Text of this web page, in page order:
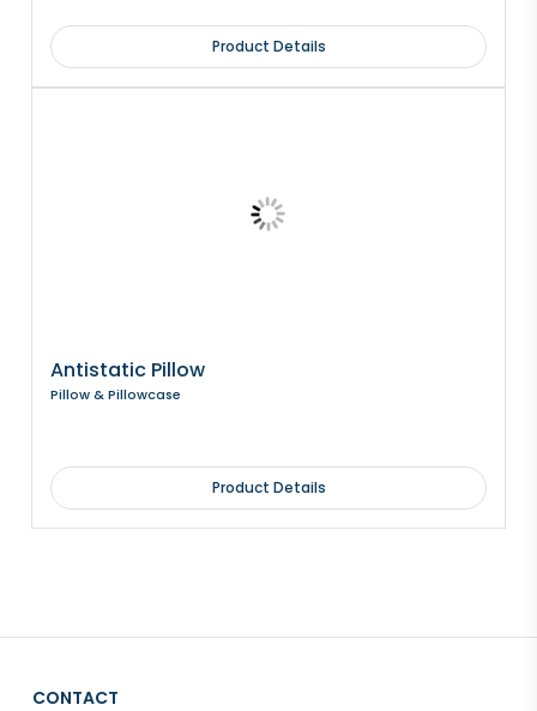
Product Details
Antistatic Pillow
Pillow & Pillowcase
Product Details
CONTACT